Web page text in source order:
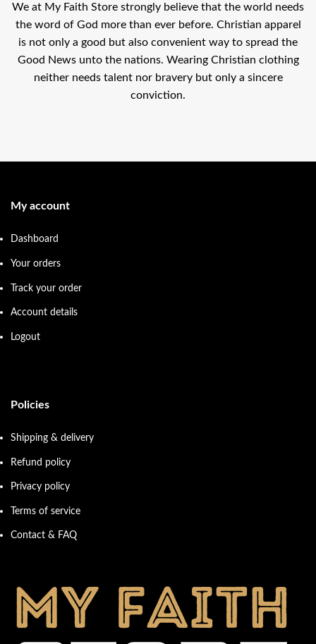
We at My Faith Store strongly believe that the world needs
the word of God more than ever before. Christian apparel
is not only a good but also convenient way to spread the
Good News unto the nations. Wearing Christian clothing
neither needs talent nor bravery but only a sincere
conviction.
My account
Dashboard
Your orders
Track your order
Account details
Logout
Policies
Shipping & delivery
Refund policy
Privacy policy
Terms of service
Contact & FAQ